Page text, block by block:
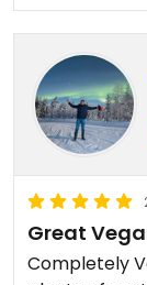
Great
Completely